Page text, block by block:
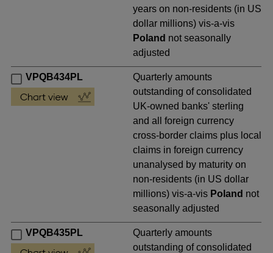
years on non-residents (in US
dollar millions) vis-a-vis
Poland not seasonally
adjusted
VPQB434PL
Quarterly amounts
outstanding of consolidated
UK-owned banks' sterling
and all foreign currency
cross-border claims plus local
claims in foreign currency
unanalysed by maturity on
non-residents (in US dollar
millions) vis-a-vis Poland not
seasonally adjusted
VPQB435PL
Quarterly amounts
outstanding of consolidated